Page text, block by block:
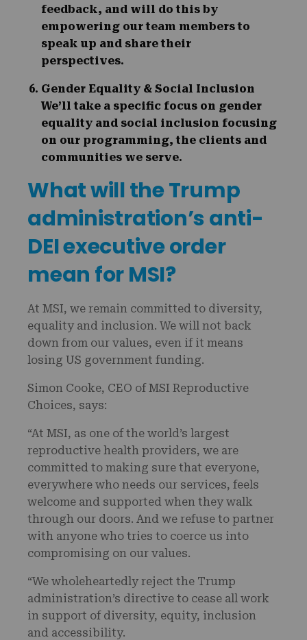
feedback, and will do this by
empowering our team members to
speak up and share their
perspectives.
Gender Equality & Social Inclusion
We’ll take a specific focus on gender
equality and social inclusion focusing
on our programming, the clients and
communities we serve.
What will the Trump
administration’s anti-
DEI executive order
mean for MSI?
At MSI, we remain committed to diversity,
equality and inclusion. We will not back
down from our values, even if it means
losing US government funding.
Simon Cooke, CEO of MSI Reproductive
Choices, says:
“At MSI, as one of the world’s largest
reproductive health providers, we are
committed to making sure that everyone,
everywhere who needs our services, feels
welcome and supported when they walk
through our doors. And we refuse to partner
with anyone who tries to coerce us into
compromising on our values.
“We wholeheartedly reject the Trump
administration’s directive to cease all work
in support of diversity, equity, inclusion
and accessibility.